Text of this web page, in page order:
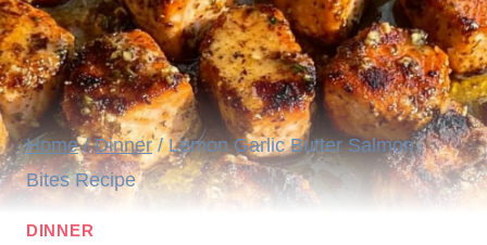
Home / Dinner / Lemon Garlic Butter Salmon
Bites Recipe
DINNER